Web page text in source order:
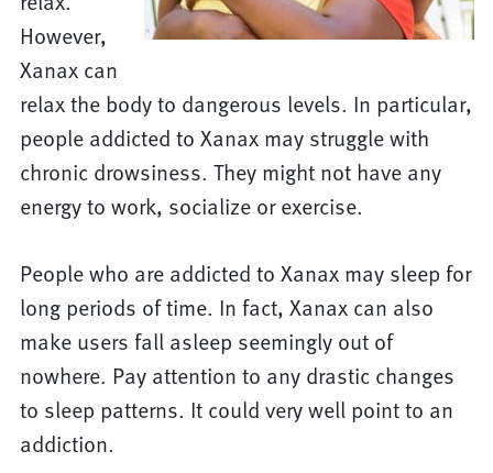
However,
Xanax can
relax the body to dangerous levels. In particular,
people addicted to Xanax may struggle with
chronic drowsiness. They might not have any
energy to work, socialize or exercise.
People who are addicted to Xanax may sleep for
long periods of time. In fact, Xanax can also
make users fall asleep seemingly out of
nowhere. Pay attention to any drastic changes
to sleep patterns. It could very well point to an
addiction.